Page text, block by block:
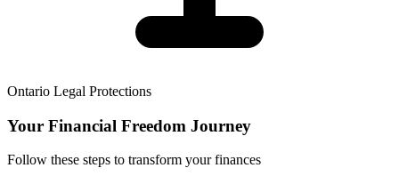
Ontario Legal Protections
Your Financial Freedom Journey
Follow these steps to transform your finances